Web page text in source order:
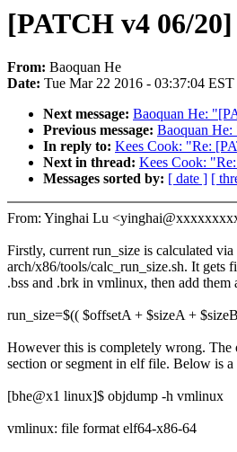
[PATCH v4 06/
From: Baoquan He
Date: Tue Mar 22 2016 - 03:37:04 EST
Next message: Baoquan He:
Previous message: Baoquan
In reply to: Kees Cook: "Re:
Next in thread: Kees Cook:
Messages sorted by: [ date ] [
From: Yinghai Lu
Firstly, current run_size is calculated
arch/x86/tools/calc_run_size.sh. It gets
.bss and .brk in vmlinux, then add them
run_size=$(( $offsetA + $sizeA +
However this is completely wrong. The
section or segment in elf file. Below is
[bhe@x1 linux]$ objdump -h vmlinux
vmlinux: file format elf64-x86-64